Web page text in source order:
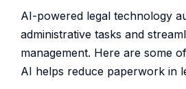
AI-powered legal technology
administrative tasks and
management. Here are some
AI helps reduce paperwork in